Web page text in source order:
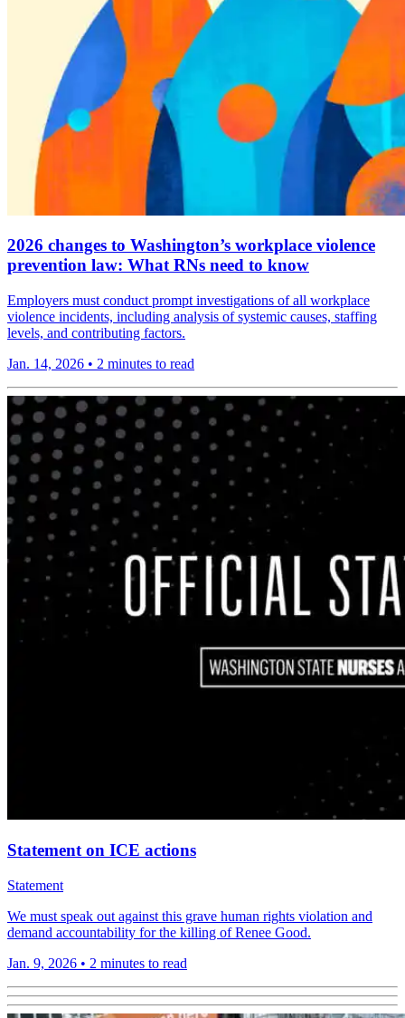
2026 changes to Washington’s workplace violence
prevention law: What RNs need to know
Employers must conduct prompt investigations of all workplace
violence incidents, including analysis of systemic causes, staffing
levels, and contributing factors.
Jan. 14, 2026 • 2 minutes to read
Statement on ICE actions
Statement
We must speak out against this grave human rights violation and
demand accountability for the killing of Renee Good.
Jan. 9, 2026 • 2 minutes to read